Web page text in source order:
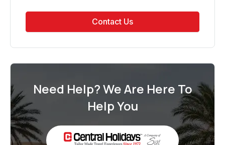
Contact Us
Need Help? We Are Here To
Help You